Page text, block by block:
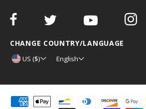
CHANGE COUNTRY/LANGUAGE
US ($) English